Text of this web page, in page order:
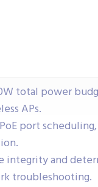
total power
APs.
port
integrity and
troubleshooting.